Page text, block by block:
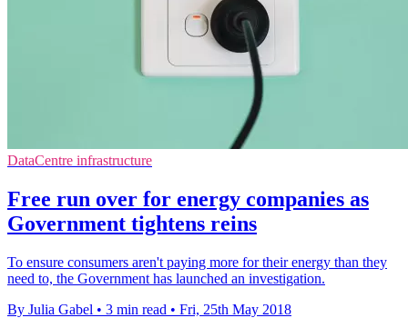
DataCentre infrastructure
Free run over for energy companies as
Government tightens reins
To ensure consumers aren't paying more for their energy than they
need to, the Government has launched an investigation.
By Julia Gabel • 3 min read • Fri, 25th May 2018